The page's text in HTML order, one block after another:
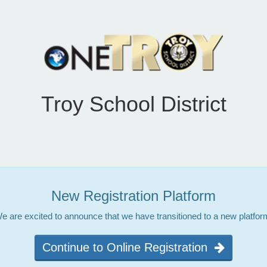
Troy School District
New Registration Platform
are excited to announce that we have transitioned to a new
Continue to Online Registration